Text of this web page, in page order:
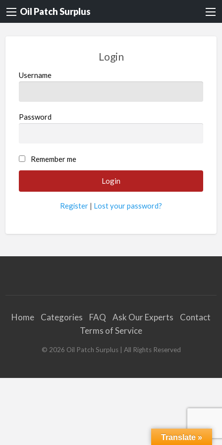
Oil Patch Surplus
Login
Username
Password
Remember me
Register | Lost your password?
Home Categories FAQ Ask Our Experts
Contact
Terms of Service
© 2026 Oil Patch Surplus| All Rights Reserved
Translate »